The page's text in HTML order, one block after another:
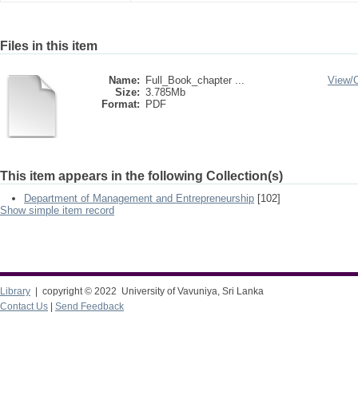
Files in this item
Name:
Full_Book_chapter ...
Size: 3.785Mb
Format:
PDF
View/
This item appears in the following Collection(s)
Department of Management and Entrepreneurship [102]
Show simple item record
Library | copyright © 2022 University of Vavuniya, Sri Lanka
Contact Us
Send Feedback